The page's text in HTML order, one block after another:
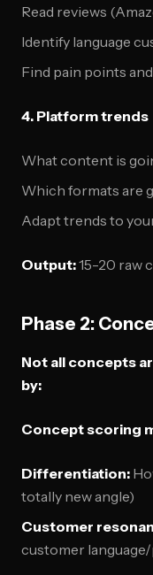
Read reviews
Identify language
Find pain points
4. Platform trends
What content is
Which formats are
Adapt trends to
Output:15-20 raw
Phase 2:
Not all concepts
by:
Concept scoring
Differentiation:
totally new angle)
Customer
customer